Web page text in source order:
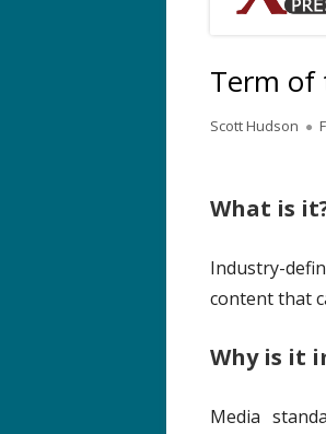
Term of
A
h
Scott Hudson
P
l
h
e
o
What is
Industry-
content that
Why is it
Media